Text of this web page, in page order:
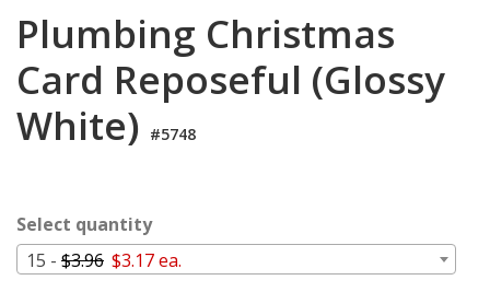
My
Cart
Plumbing Christmas
Card Reposeful (Glossy
White) #5748
Select quantity
15 - $3.96 $3.17 ea.